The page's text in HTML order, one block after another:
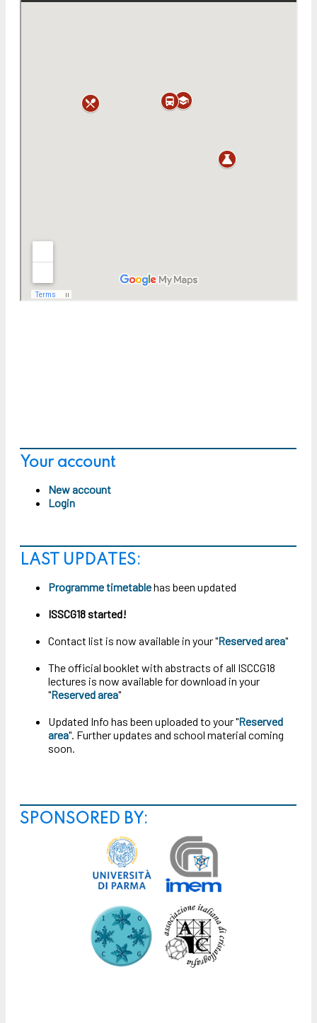
Your account
New account
Login
LAST UPDATES:
Programme timetablehas been updated
ISSCG18 started!
Contact list is now available in your "Reserved area"
The official booklet with abstracts of all ISCCG18
lectures is now available for download in your
"Reserved area"
Updated Info has been uploaded to your "Reserved
area". Further updates and school material coming
soon.
SPONSORED BY: